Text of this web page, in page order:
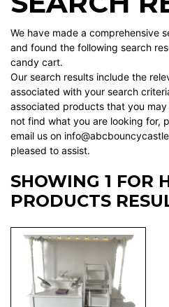
We have made a comprehensive
and found the following search
candy cart.
Our search results include the
associated with your search
associated products that you
not find what you are looking for,
email us on
pleased to assist.
SHOWING 1 FOR
PRODUCTS